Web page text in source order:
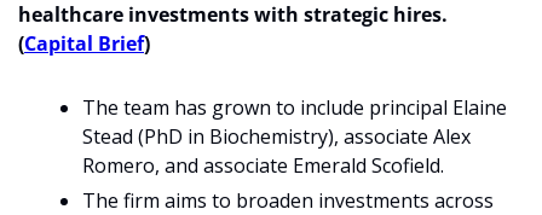
healthcare investments with strategic hires.
(Capital Brief)
The team has grown to include principal Elaine
Stead (PhD in Biochemistry), associate Alex
Romero, and associate Emerald Scofield.
The firm aims to broaden investments across